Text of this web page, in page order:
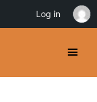
Log in